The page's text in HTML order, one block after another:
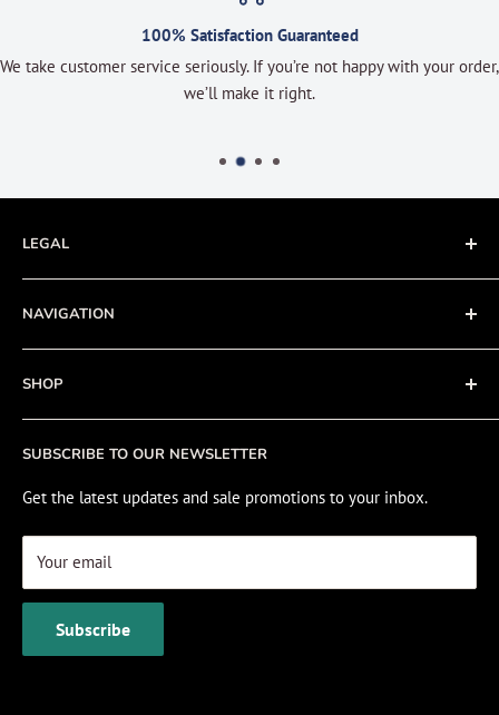
100% Satisfaction Guaranteed
We take customer service seriously. If you’re not happy with your order,
we’ll make it right.
SUBSCRIBE TO OUR NEWSLETTER
Get the latest updates and sale promotions to your inbox.
Your email
Subscribe
LEGAL
Terms of Service
Privacy Policy
Refund policy
Cookie Policy
NAVIGATION
About
Contact
Fishing Electronics Installation
SHOP
Sale
View Cart